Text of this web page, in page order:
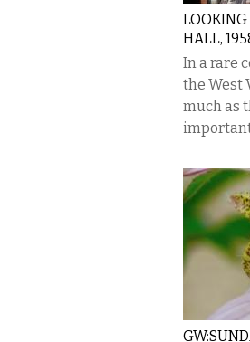
LOOKING
HALL,
In a rare
the West
much as